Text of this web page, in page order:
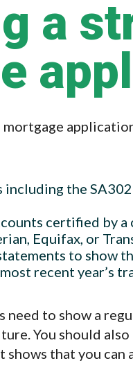
a
the
certified by
Equifax, or
to show
recent year’s
need to show a
You should
shows that you can